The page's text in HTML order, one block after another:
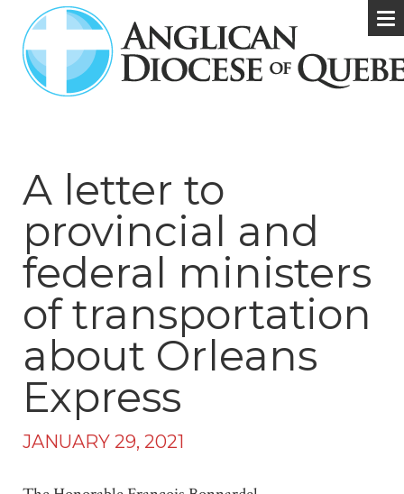
A letter to
provincial and
federal ministers
of transportation
about Orleans
Express
JANUARY 29, 2021